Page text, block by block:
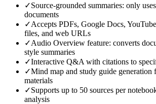
✓Source-grounded summaries: only
documents
✓Accepts PDFs, Google Docs,
files, and web URLs
✓Audio Overview feature: converts
style summaries
✓Interactive Q&A with citations to
✓Mind map and study guide generation
materials
✓Supports up to 50 sources per
analysis